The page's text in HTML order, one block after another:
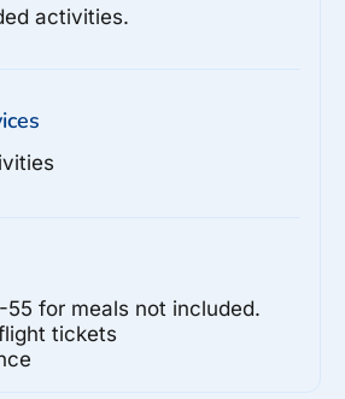
activities.
55 for meals not included.
tickets